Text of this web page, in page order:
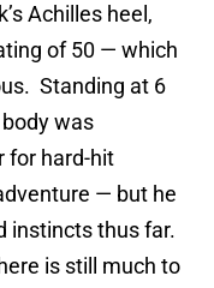
Achilles heel,
of 50 — which
Standing at 6
was
for hard-hit
— but he
instincts thus far.
is still much to